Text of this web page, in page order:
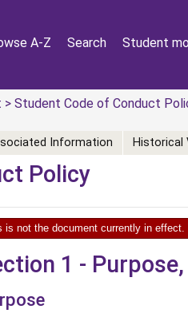
A-Z Search Student
> Student Code of Conduct
Information Historical
Policy
is not the document currently in effect.
1 -